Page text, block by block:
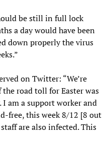
be still in full lock
a day would have been
down properly the virus
on Twitter: “We’re
the road toll for Easter was
I am a support worker and
free, this week 8/12 [8 out
are also infected. This